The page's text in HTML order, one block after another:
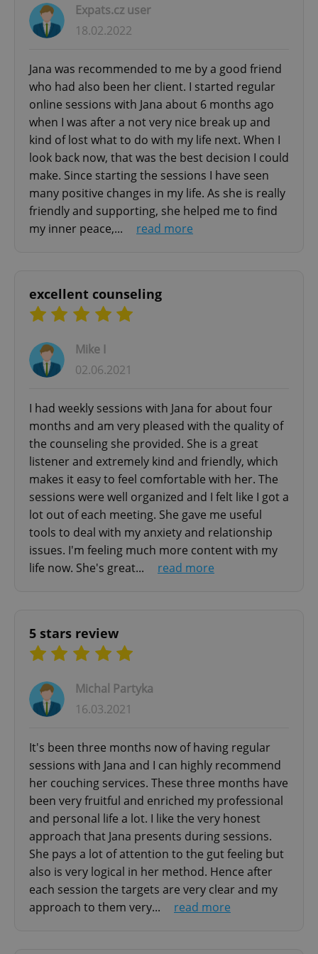
- Build stronger relationships
- Navigate toward fulfilling your life goals
COUPLES THERAPY FOR EXPATS - GOTTMAN
METHOD
Strengthen your relationship with scientifically-
proven couples counseling using the renowned
Gottman Method. Developed by world-leading
psychologists Drs. John and Julie Gottman, this
approach has helped over 100,000 couples
through:
✅ Comprehensive relationship assessment
✅ Intimacy and friendship building
✅ Communication skill development
Ideal for expat couples in Prague navigating
relationship challenges, cultural adjustments,
BUSINESS & LIFE COACHING
Professional coaching services to help you
achieve personal and career goals. Whether
you're an expat building your career in Prague
or seeking life direction, our coaching sessions
provide structured support for meaningful
change.
MY THERAPEUTIC APPROACH
acceptance, and genuine connection. I create a
safe, supportive environment where you can
explore thoughts, feelings, and experiences
without judgment.
Methods & Techniques:
- Body-focused therapy
- Role-play and imagery
- Inner child healing
- Trauma-informed care
WHY CHOOSE EXPAT-FOCUSED THERAPY?
15 years specializing in expat counseling and
therapy in Prague
Expats.cz user
18.02.2022
Jana was recommended to me by a good friend
who had also been her client. I started regular
online sessions with Jana about 6 months ago
when I was after a not very nice break up and
kind of lost what to do with my life next. When I
look back now, that was the best decision I could
make. Since starting the sessions I have seen
many positive changes in my life. As she is really
friendly and supporting, she helped me to find
my inner peace,...
read more
excellent counseling
Mike I
02.06.2021
I had weekly sessions with Jana for about four
months and am very pleased with the quality of
the counseling she provided. She is a great
listener and extremely kind and friendly, which
makes it easy to feel comfortable with her. The
sessions were well organized and I felt like I got a
lot out of each meeting. She gave me useful
tools to deal with my anxiety and relationship
issues. I'm feeling much more content with my
life now. She's great...
read more
5 stars review
Michal Partyka
16.03.2021
It's been three months now of having regular
sessions with Jana and I can highly recommend
her couching services. These three months have
been very fruitful and enriched my professional
and personal life a lot. I like the very honest
approach that Jana presents during sessions.
She pays a lot of attention to the gut feeling but
also is very logical in her method. Hence after
each session the targets are very clear and my
approach to them very...
read more